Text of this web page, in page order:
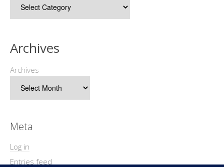
Archives
Archives
Meta
Log in
Entries feed